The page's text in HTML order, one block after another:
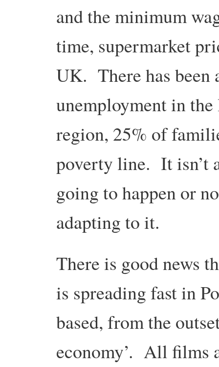
and the minimum
time, supermarket
UK. There has been
unemployment in
region, 25% of
poverty line. It isn’t
going to happen or
adapting to it.
There is good news
is spreading fast in
based, from the
economy’. All films